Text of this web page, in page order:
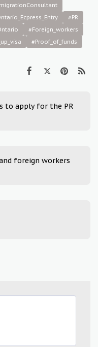
#PR
#Foreign_workers
#Proof_of_funds
to apply for the PR
foreign workers